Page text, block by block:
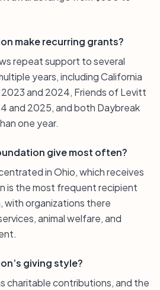
make recurring grants?
repeat support to several
years, including California
and 2024, Friends of Levitt
and 2025, and both Daybreak
one year.
give most often?
in Ohio, which receives
is the most frequent recipient
with organizations there
animal welfare, and
giving style?
charitable contributions, and the